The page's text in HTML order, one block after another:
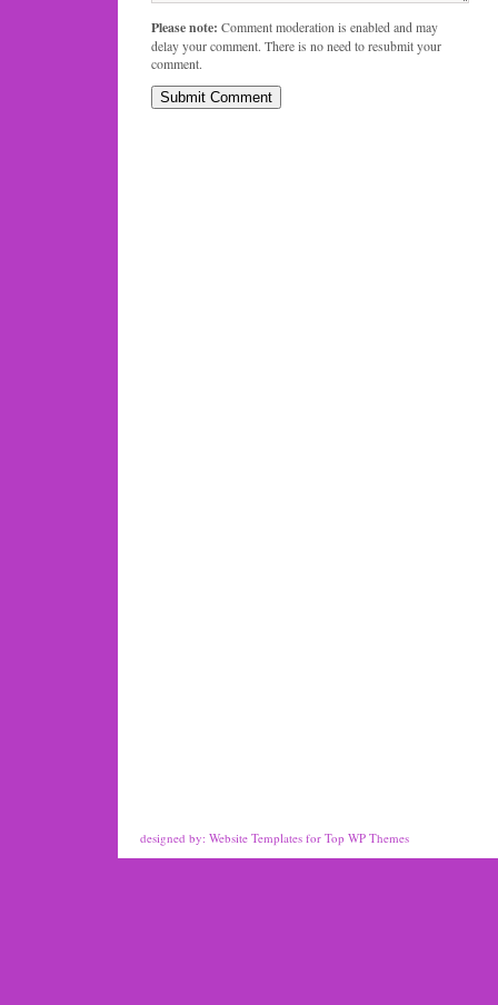
Please note: Comment moderation is enabled and may
delay your comment. There is no need to resubmit your
comment.
designed by: Website Templates for Top WP Themes